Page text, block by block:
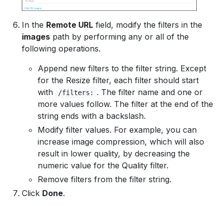
In the Remote URL field, modify the filters in the
images path by performing any or all of the
following operations.
Append new filters to the filter string. Except
for the Resize filter, each filter should start
with
/filters:
. The filter name and one or
more values follow. The filter at the end of the
string ends with a backslash.
Modify filter values. For example, you can
increase image compression, which will also
result in lower quality, by decreasing the
numeric value for the Quality filter.
Remove filters from the filter string.
Click Done.